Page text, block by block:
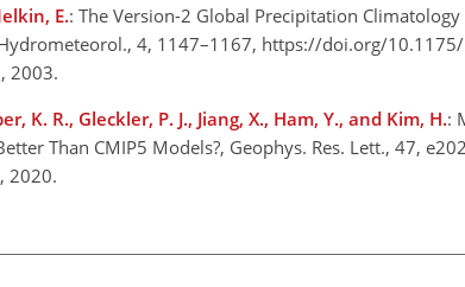
E.: The Version-2 Global Precipitation
4, 1147–1167, https://doi.org/
2003.
K. R., Gleckler, P. J., Jiang, X., Ham, Y., and Kim, H.:
Than CMIP5 Models?, Geophys. Res. Lett., 47,
2020.